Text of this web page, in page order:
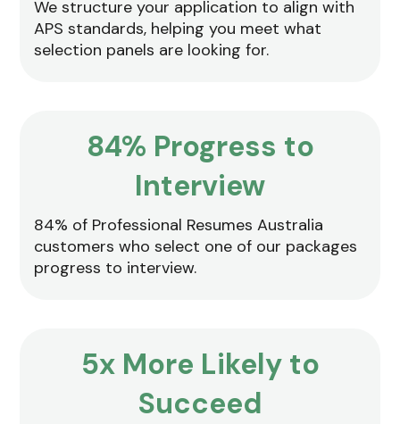
We structure your application to align with
APS standards, helping you meet what
selection panels are looking for.
84% Progress to
Interview
84% of Professional Resumes Australia
customers who select one of our packages
progress to interview.
5x More Likely to
Succeed